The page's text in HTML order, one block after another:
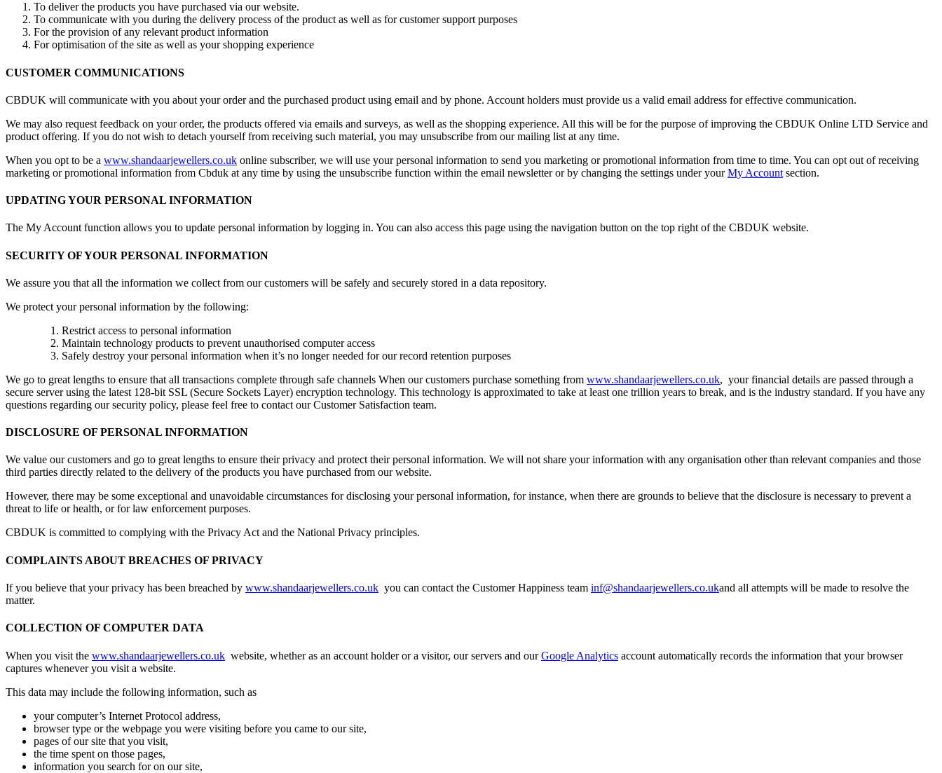
To deliver the products you have purchased via our website.
To communicate with you during the delivery process of the product as well as for customer support purposes
For the provision of any relevant product information
For optimisation of the site as well as your shopping experience
CUSTOMER COMMUNICATIONS
CBDUK will communicate with you about your order and the purchased product using email and by phone. Account holders must provide us a valid email address for effective communication.
We may also request feedback on your order, the products offered via emails and surveys, as well as the shopping experience. All this will be for the purpose of improving the CBDUK Online LTD Service and
product offering. If you do not wish to detach yourself from receiving such material, you may unsubscribe from our mailing list at any time.
When you opt to be a www.shandaarjewellers.co.uk online subscriber, we will use your personal information to send you marketing or promotional information from time to time. You can opt out of receiving
marketing or promotional information from Cbduk at any time by using the unsubscribe function within the email newsletter or by changing the settings under yourMy Account section.
UPDATING YOUR PERSONAL INFORMATION
The My Account function allows you to update personal information by logging in. You can also access this page using the navigation button on the top right of the CBDUK website.
SECURITY OF YOUR PERSONAL INFORMATION
We assure you that all the information we collect from our customers will be safely and securely stored in a data repository.
We protect your personal information by the following:
Restrict access to personal information
Maintain technology products to prevent unauthorised computer access
Safely destroy your personal information when it’s no longer needed for our record retention purposes
We go to great lengths to ensure that all transactions complete through safe channels When our customers purchase something from www.shandaarjewellers.co.uk, your financial details are passed through a
secure server using the latest 128-bit SSL (Secure Sockets Layer) encryption technology. This technology is approximated to take at least one trillion years to break, and is the industry standard. If you have any
questions regarding our security policy, please feel free to contact our Customer Satisfaction team.
DISCLOSURE OF PERSONAL INFORMATION
We value our customers and go to great lengths to ensure their privacy and protect their personal information. We will not share your information with any organisation other than relevant companies and those
third parties directly related to the delivery of the products you have purchased from our website.
However, there may be some exceptional and unavoidable circumstances for disclosing your personal information, for instance, when there are grounds to believe that the disclosure is necessary to prevent a
threat to life or health, or for law enforcement purposes.
CBDUK is committed to complying with the Privacy Act and the National Privacy principles.
COMPLAINTS ABOUT BREACHES OF PRIVACY
If you believe that your privacy has been breached by www.shandaarjewellers.co.uk you can contact the Customer Happiness team inf@shandaarjewellers.co.ukand all attempts will be made to resolve the
matter.
COLLECTION OF COMPUTER DATA
When you visit the www.shandaarjewellers.co.uk website, whether as an account holder or a visitor, our servers and ourGoogle Analytics account automatically records the information that your browser
captures whenever you visit a website.
This data may include the following information, such as
your computer’s Internet Protocol address,
browser type or the webpage you were visiting before you came to our site,
pages of our site that you visit,
the time spent on those pages,
information you search for on our site,